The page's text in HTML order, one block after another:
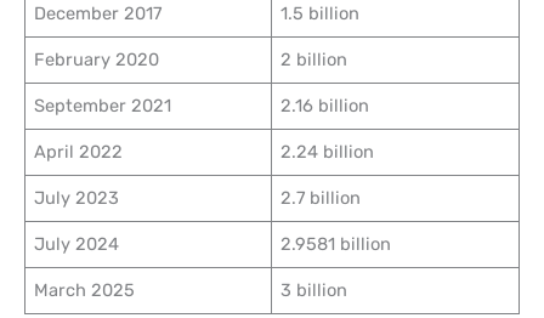
December 2017 1.5 billion
February 2020 2 billion
September 2021 2.16 billion
April 2022 2.24 billion
July 2023 2.7 billion
July 2024 2.9581 billion
March 2025 3 billion